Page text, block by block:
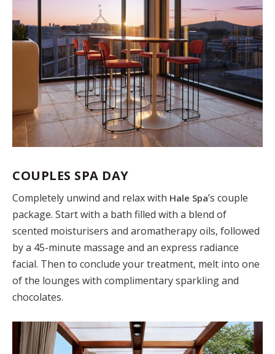
COUPLES SPA DAY
Completely unwind and relax with Hale Spa’s couple
package. Start with a bath filled with a blend of
scented moisturisers and aromatherapy oils, followed
by a 45-minute massage and an express radiance
facial. Then to conclude your treatment, melt into one
of the lounges with complimentary sparkling and
chocolates.